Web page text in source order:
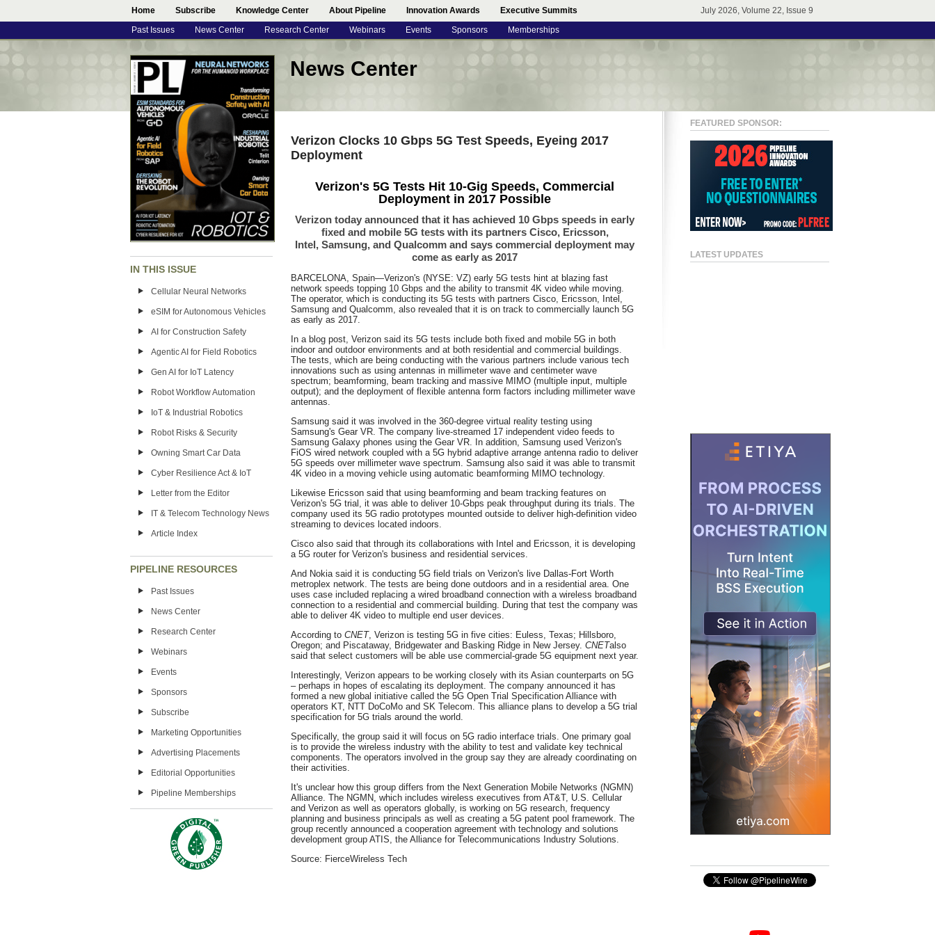
Home Subscribe Knowledge Center About Pipeline Innovation Awards Executive Summits July 2026, Volume 22, Issue 9
Past Issues News Center Research Center Webinars Events Sponsors Memberships
IN THIS ISSUE
Cellular Neural Networks
eSIM for Autonomous Vehicles
AI for Construction Safety
Agentic AI for Field Robotics
Gen AI for IoT Latency
Robot Workflow Automation
IoT & Industrial Robotics
Robot Risks & Security
Owning Smart Car Data
Cyber Resilience Act & IoT
Letter from the Editor
IT & Telecom Technology News
Article Index
PIPELINE RESOURCES
Past Issues
News Center
Research Center
Webinars
Events
Sponsors
Subscribe
Marketing Opportunities
Advertising Placements
Editorial Opportunities
Pipeline Memberships
News Center
Verizon Clocks 10 Gbps 5G Test Speeds, Eyeing 2017
Deployment
Verizon's 5G Tests Hit 10-Gig Speeds, Commercial
Deployment in 2017 Possible
Verizon today announced that it has achieved 10 Gbps speeds in early
fixed and mobile 5G tests with its partners Cisco, Ericsson,
Intel, Samsung, and Qualcomm and says commercial deployment may
come as early as 2017
BARCELONA, Spain—Verizon's (NYSE: VZ) early 5G tests hint at blazing fast
network speeds topping 10 Gbps and the ability to transmit 4K video while moving.
The operator, which is conducting its 5G tests with partners Cisco, Ericsson, Intel,
Samsung and Qualcomm, also revealed that it is on track to commercially launch 5G
as early as 2017.
In a blog post, Verizon said its 5G tests include both fixed and mobile 5G in both
indoor and outdoor environments and at both residential and commercial buildings.
The tests, which are being conducting with the various partners include various tech
innovations such as using antennas in millimeter wave and centimeter wave
spectrum; beamforming, beam tracking and massive MIMO (multiple input, multiple
output); and the deployment of flexible antenna form factors including millimeter wave
antennas.
Samsung said it was involved in the 360-degree virtual reality testing using
Samsung's Gear VR. The company live-streamed 17 independent video feeds to
Samsung Galaxy phones using the Gear VR. In addition, Samsung used Verizon's
FiOS wired network coupled with a 5G hybrid adaptive arrange antenna radio to deliver
5G speeds over millimeter wave spectrum. Samsung also said it was able to transmit
4K video in a moving vehicle using automatic beamforming MIMO technology.
Likewise Ericsson said that using beamforming and beam tracking features on
Verizon's 5G trial, it was able to deliver 10-Gbps peak throughput during its trials. The
company used its 5G radio prototypes mounted outside to deliver high-definition video
streaming to devices located indoors.
Cisco also said that through its collaborations with Intel and Ericsson, it is developing
a 5G router for Verizon's business and residential services.
And Nokia said it is conducting 5G field trials on Verizon's live Dallas-Fort Worth
metroplex network. The tests are being done outdoors and in a residential area. One
uses case included replacing a wired broadband connection with a wireless broadband
connection to a residential and commercial building. During that test the company was
able to deliver 4K video to multiple end user devices.
According to CNET, Verizon is testing 5G in five cities: Euless, Texas; Hillsboro,
Oregon; and Piscataway, Bridgewater and Basking Ridge in New Jersey. CNETalso
said that select customers will be able use commercial-grade 5G equipment next year.
Interestingly, Verizon appears to be working closely with its Asian counterparts on 5G
– perhaps in hopes of escalating its deployment. The company announced it has
formed a new global initiative called the 5G Open Trial Specification Alliance with
operators KT, NTT DoCoMo and SK Telecom. This alliance plans to develop a 5G trial
specification for 5G trials around the world.
Specifically, the group said it will focus on 5G radio interface trials. One primary goal
is to provide the wireless industry with the ability to test and validate key technical
components. The operators involved in the group say they are already coordinating on
their activities.
It's unclear how this group differs from the Next Generation Mobile Networks (NGMN)
Alliance. The NGMN, which includes wireless executives from AT&T, U.S. Cellular
and Verizon as well as operators globally, is working on 5G research, frequency
planning and business principals as well as creating a 5G patent pool framework. The
group recently announced a cooperation agreement with technology and solutions
development group ATIS, the Alliance for Telecommunications Industry Solutions.
Source: FierceWireless Tech
FEATURED SPONSOR:
LATEST UPDATES